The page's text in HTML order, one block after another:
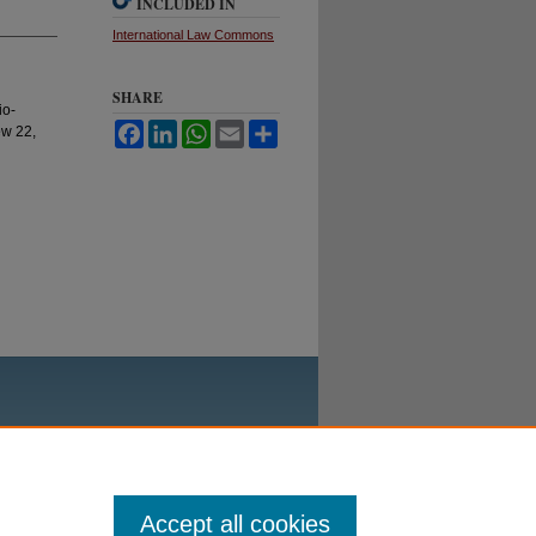
22,
INCLUDED IN
International Law Commons
SHARE
FacebookLinkedInWhatsApp
Email
Accept all cookies